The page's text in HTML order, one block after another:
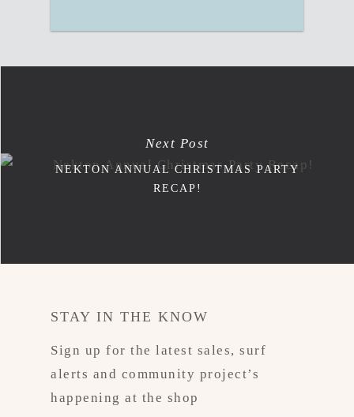
Next Post
NEKTON ANNUAL CHRISTMAS PARTY
RECAP!
STAY IN THE KNOW
Sign up for the latest sales, surf
alerts and community project’s
happening at the shop